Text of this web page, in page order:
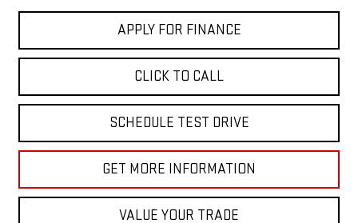
APPLY FOR FINANCE
CLICK TO CALL
SCHEDULE TEST DRIVE
GET MORE INFORMATION
VALUE YOUR TRADE